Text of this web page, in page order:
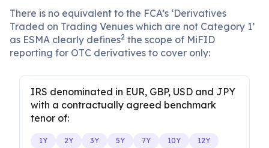
There is no equivalent to the FCA’s ‘Derivatives
Traded on Trading Venues which are not Category 1’
as ESMA clearly defines2 the scope of MiFID
reporting for OTC derivatives to cover only:
IRS denominated in EUR, GBP, USD and JPY
with a contractually agreed benchmark
tenor of:
1Y 2Y 3Y 5Y 7Y 10Y
12Y